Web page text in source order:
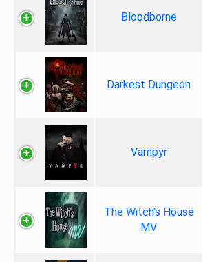
Bloodborne
Darkest Dungeon
Vampyr
The Witch's House
MV